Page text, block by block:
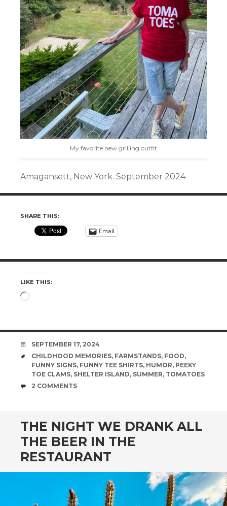
My favorite new grilling outfit
Amagansett, New York. September 2024
SHARE THIS:
Email
LIKE THIS:
Loading…
DATE
SEPTEMBER 17, 2024
TAGS
CHILDHOOD MEMORIES, FARMSTANDS, FOOD,
FUNNY SIGNS, FUNNY TEE SHIRTS, HUMOR, PEEKY
TOE CLAMS, SHELTER ISLAND, SUMMER, TOMATOES
COMMENTS
2 COMMENTS
THE NIGHT WE DRANK ALL
THE BEER IN THE
RESTAURANT